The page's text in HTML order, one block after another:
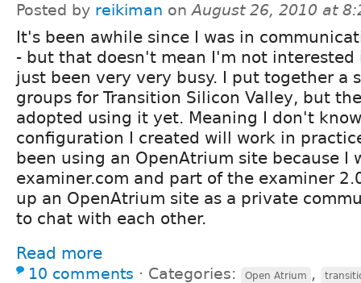
Posted by reikiman onAugust 26, 2010 at
It's been awhile since I was in
- but that doesn't mean I'm not
just been very very busy. I put together a
groups for Transition Silicon Valley, but
adopted using it yet. Meaning I don't
configuration I created will work in
been using an OpenAtrium site because I
examiner.com and part of the examiner
up an OpenAtrium site as a private
to chat with each other.
Read more
10 comments ⋅ Categories: Open Atrium ,